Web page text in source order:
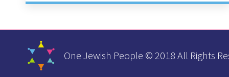
One Jewish People © 2018 All Rights